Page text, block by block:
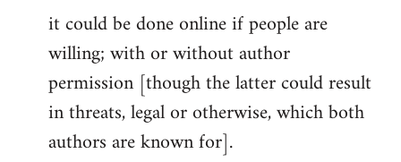
it could be done online if people are
willing; with or without author
permission [though the latter could result
in threats, legal or otherwise, which both
authors are known for].